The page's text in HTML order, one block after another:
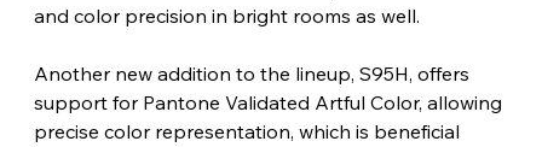
and color precision in bright rooms as well.
Another new addition to the lineup, S95H, offers
support for Pantone Validated Artful Color, allowing
precise color representation, which is beneficial